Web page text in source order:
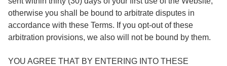
otherwise you shall be bound to arbitrate disputes in
accordance with these Terms. If you opt-out of these
arbitration provisions, we also will not be bound by them.
YOU AGREE THAT BY ENTERING INTO THESE